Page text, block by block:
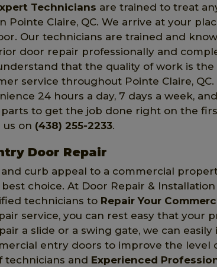
Technicians are trained to treat
Claire, QC. We arrive at your
Our technicians are trained and
door repair professionally and
that the quality of work is the
service throughout Pointe Claire, QC.
24 hours a day, 7 days a week,
to get the job done right on the
us on (438) 255-2233.
Door Repair
curb appeal to a commercial
choice. At Door Repair &
technicians to Repair Your
service, you can rest easy that your
a slide or a swing gate, we can easily
entry doors to improve the level
technicians and Experienced